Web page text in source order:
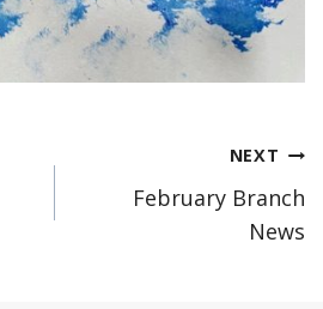
NEXT
February Branch
News